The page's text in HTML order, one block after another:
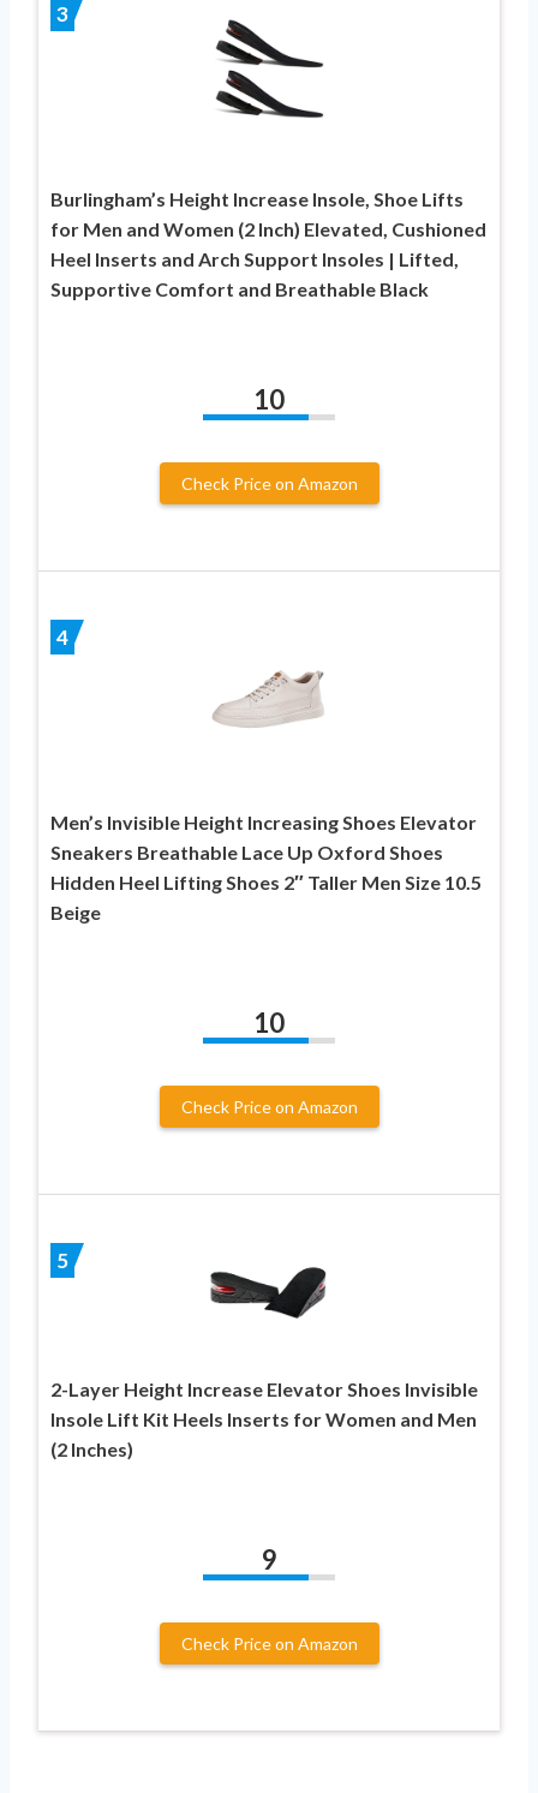
3
Burlingham’s Height Increase Insole, Shoe Lifts
for Men and Women (2 Inch) Elevated, Cushioned
Heel Inserts and Arch Support Insoles | Lifted,
Supportive Comfort and Breathable Black
10
Check Price on Amazon
4
Men’s Invisible Height Increasing Shoes Elevator
Sneakers Breathable Lace Up Oxford Shoes
Hidden Heel Lifting Shoes 2″ Taller Men Size 10.5
Beige
10
Check Price on Amazon
5
2-Layer Height Increase Elevator Shoes Invisible
Insole Lift Kit Heels Inserts for Women and Men
(2 Inches)
9
Check Price on Amazon